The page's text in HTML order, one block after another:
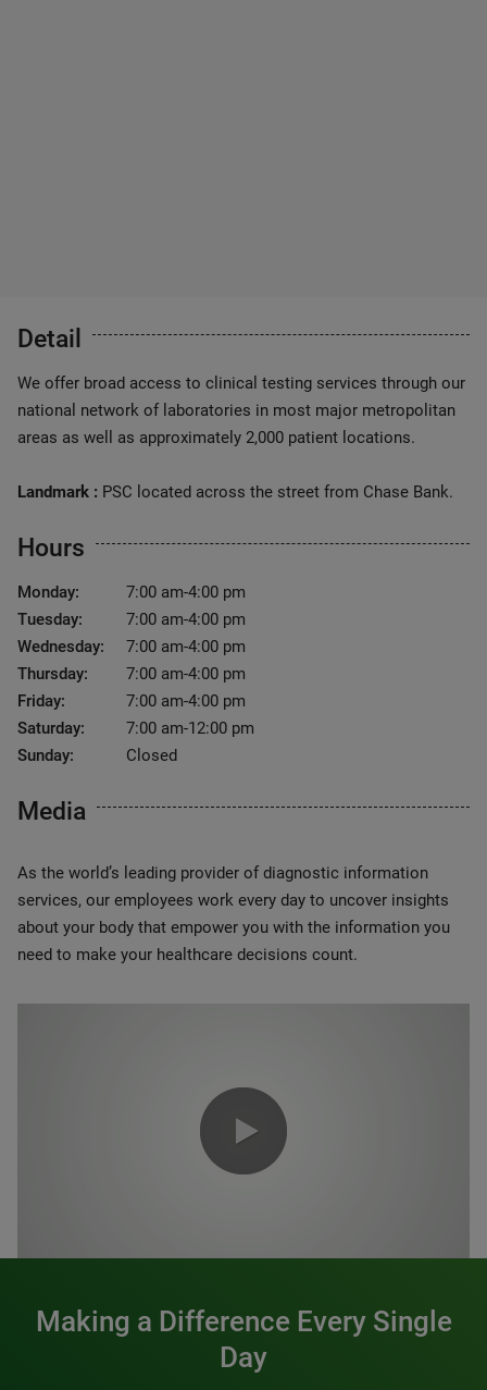
Detail
We offer broad access to clinical testing services through our
national network of laboratories in most major metropolitan
areas as well as approximately 2,000 patient locations.
Landmark : PSC located across the street from Chase Bank.
Hours
Monday:
7:00 am-4:00 pm
Tuesday:
7:00 am-4:00 pm
Wednesday:
7:00 am-4:00 pm
Thursday:
7:00 am-4:00 pm
Friday:
7:00 am-4:00 pm
Saturday:
7:00 am-12:00 pm
Sunday:
Closed
Media
As the world’s leading provider of diagnostic information
services, our employees work every day to uncover insights
about your body that empower you with the information you
need to make your healthcare decisions count.
Making a Difference Every Single
Day